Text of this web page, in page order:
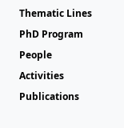
Thematic Lines
PhD Program
People
Activities
Publications